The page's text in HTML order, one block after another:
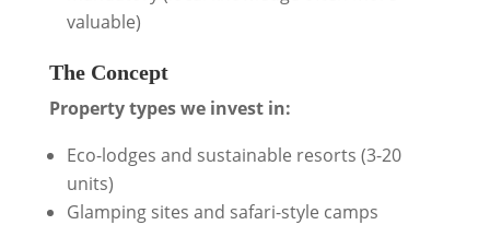
valuable)
The Concept
Property types we invest in:
Eco-lodges and sustainable resorts (3-20
units)
Glamping sites and safari-style camps